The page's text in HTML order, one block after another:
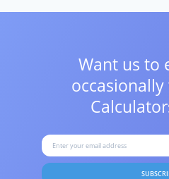
Want us to